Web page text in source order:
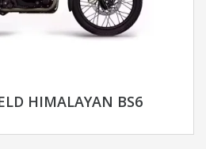
HIMALAYAN BS6